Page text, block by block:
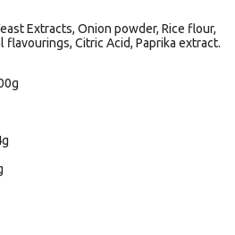
Extracts, Onion powder, Rice flour,
flavourings, Citric Acid, Paprika extract.